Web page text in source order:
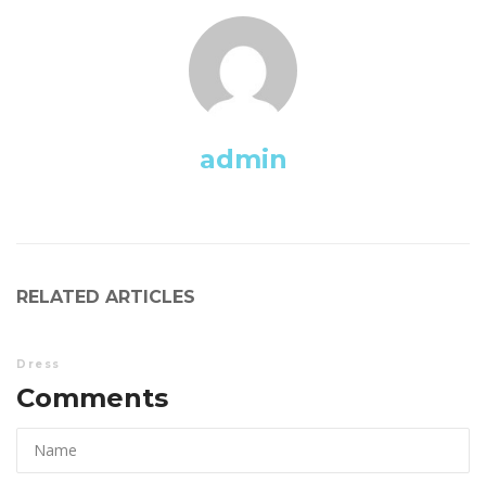
admin
RELATED ARTICLES
Dre
Comments